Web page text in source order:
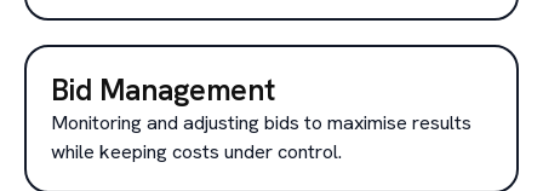
Bid Management
Monitoring and adjusting bids to maximise results
while keeping costs under control.